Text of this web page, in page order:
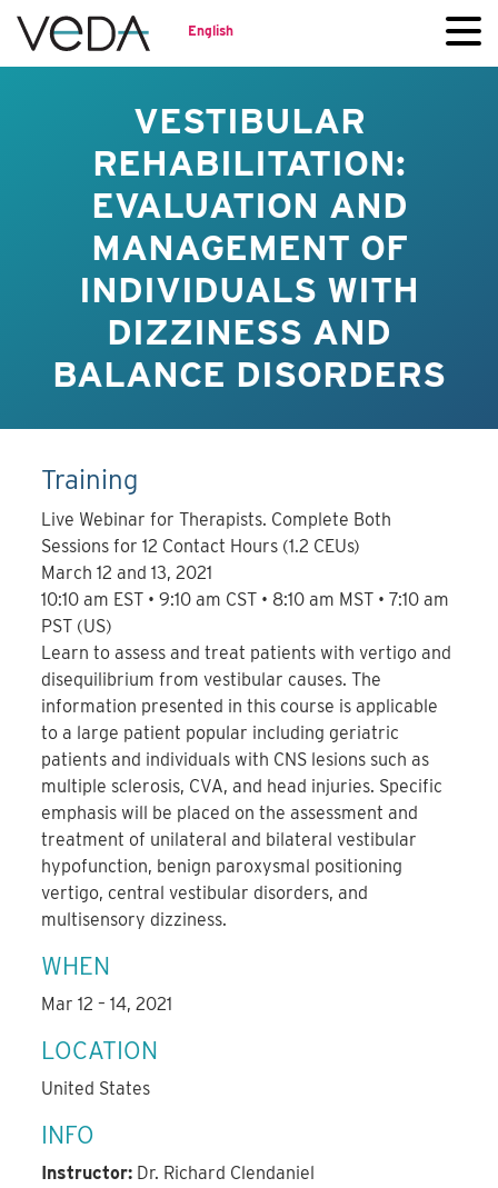
English
VESTIBULAR
REHABILITATION:
EVALUATION AND
MANAGEMENT OF
INDIVIDUALS WITH
DIZZINESS AND
BALANCE DISORDERS
Training
Live Webinar for Therapists. Complete Both
Sessions for 12 Contact Hours (1.2 CEUs)
March 12 and 13, 2021
10:10 am EST • 9:10 am CST • 8:10 am MST • 7:10 am
PST (US)
Learn to assess and treat patients with vertigo and
disequilibrium from vestibular causes. The
information presented in this course is applicable
to a large patient popular including geriatric
patients and individuals with CNS lesions such as
multiple sclerosis, CVA, and head injuries. Specific
emphasis will be placed on the assessment and
treatment of unilateral and bilateral vestibular
hypofunction, benign paroxysmal positioning
vertigo, central vestibular disorders, and
multisensory dizziness.
WHEN
Mar 12 – 14, 2021
LOCATION
United States
INFO
Instructor: Dr. Richard Clendaniel